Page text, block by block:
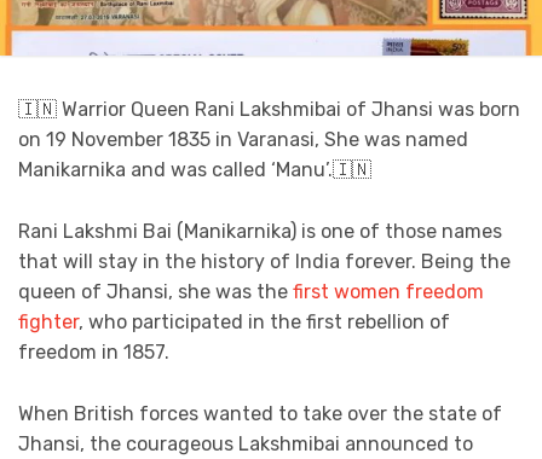
🇮🇳 Warrior Queen Rani Lakshmibai of Jhansi was born
on 19 November 1835 in Varanasi, She was named
Manikarnika and was called ‘Manu’.🇮🇳
Rani Lakshmi Bai (Manikarnika) is one of those names
that will stay in the history of India forever. Being the
queen of Jhansi, she was the first women freedom
fighter, who participated in the first rebellion of
freedom in 1857.
When British forces wanted to take over the state of
Jhansi, the courageous Lakshmibai announced to